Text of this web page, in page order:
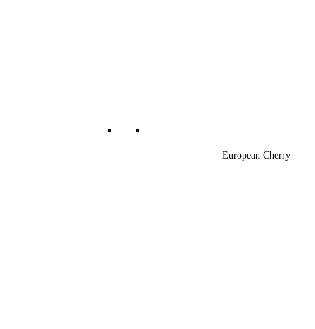
European Cherry